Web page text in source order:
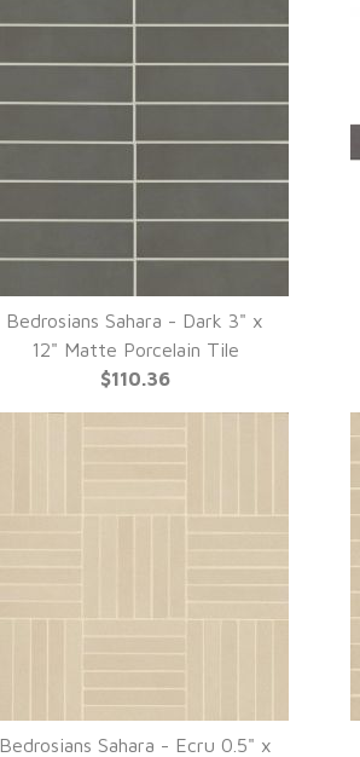
QUICK VIEW
Bedrosians Sahara - Dark 3" x
12" Matte Porcelain Tile
$110.36
Bedrosians Sahara - Ecru 0.5" x